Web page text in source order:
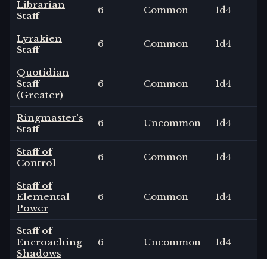
Librarian
Staff
6 Common 1d4
Lyrakien
Staff
6 Common 1d4
Quotidian
Staff
(Greater)
6 Common 1d4
Ringmaster's
Staff
6 Uncommon 1d4
Staff of
Control
6 Common 1d4
Staff of
Elemental
Power
6 Common 1d4
Staff of
Encroaching
Shadows
6 Uncommon 1d4